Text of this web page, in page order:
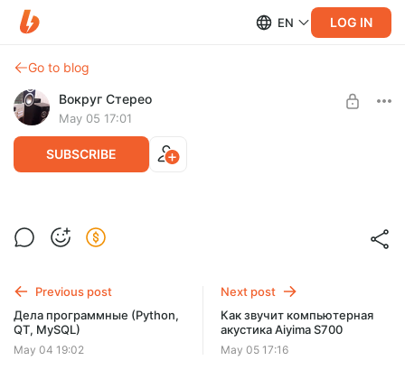
EN LOG IN
Go to blog
Вокруг Стерео
May 05 17:01
SUBSCRIBE
Компьютерные колонки Aiyima S700 -
первый взгляд
SUBSCRIBE
Previous post
Дела программные (Python,
QT, MySQL)
May 04 19:02
Next post
Как звучит компьютерная
акустика Aiyima S700
May 05 17:16